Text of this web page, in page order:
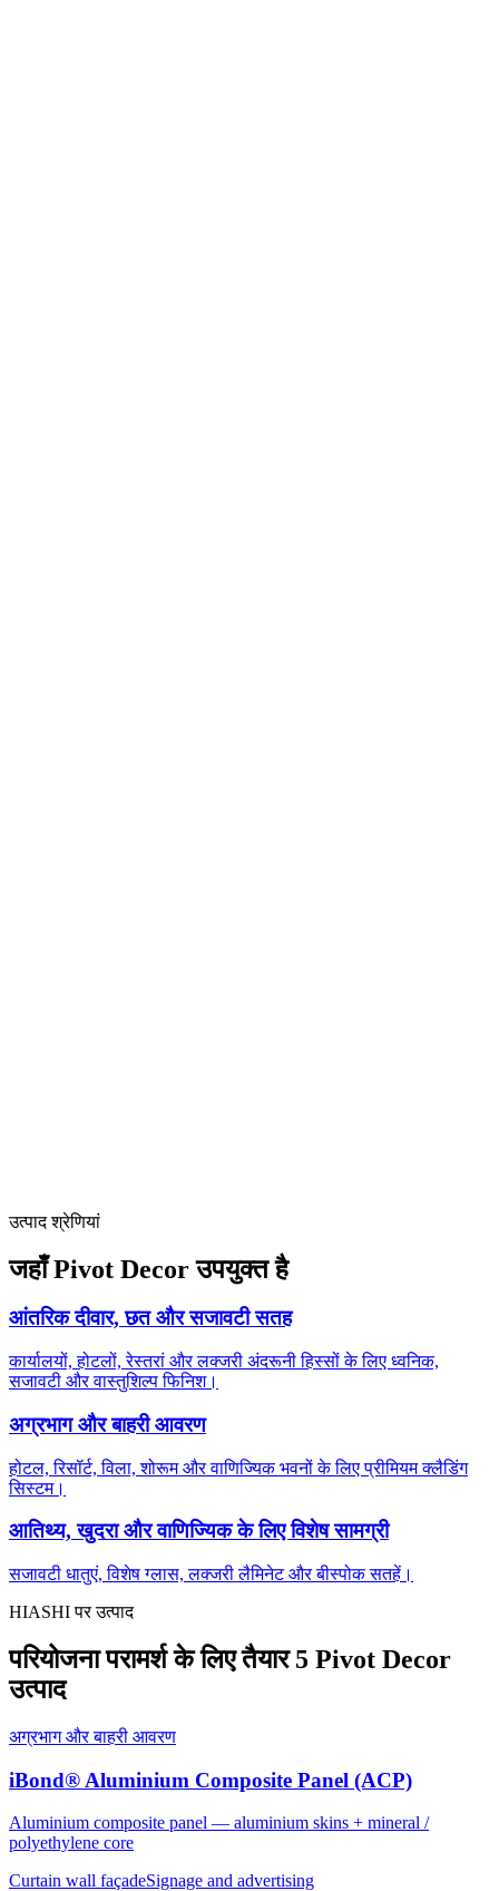
उत्पाद श्रेणियां
जहाँ Pivot Decor उपयुक्त है
आंतरिक दीवार, छत और सजावटी सतह
कार्यालयों, होटलों, रेस्तरां और लक्जरी अंदरूनी हिस्सों के लिए ध्वनिक,
सजावटी और वास्तुशिल्प फिनिश।
अग्रभाग और बाहरी आवरण
होटल, रिसॉर्ट, विला, शोरूम और वाणिज्यिक भवनों के लिए प्रीमियम क्लैडिंग
सिस्टम।
आतिथ्य, खुदरा और वाणिज्यिक के लिए विशेष सामग्री
सजावटी धातुएं, विशेष ग्लास, लक्जरी लैमिनेट और बीस्पोक सतहें।
HIASHI पर उत्पाद
परियोजना परामर्श के लिए तैयार 5 Pivot Decor
उत्पाद
अग्रभाग और बाहरी आवरण
iBond® Aluminium Composite Panel (ACP)
Aluminium composite panel — aluminium skins + mineral /
polyethylene core
Curtain wall façadeSignage and advertising